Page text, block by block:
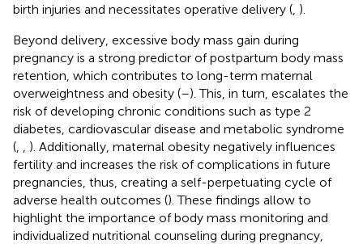
birth injuries and necessitates operative delivery ( ).
Beyond delivery, excessive body mass gain during
pregnancy is a strong predictor of postpartum body mass
retention, which contributes to long-term maternal
overweightness and obesity (–). This, in turn, escalates the
risk of developing chronic conditions such as type 2
diabetes, cardiovascular disease and metabolic syndrome
(
). Additionally, maternal obesity negatively influences
fertility and increases the risk of complications in future
pregnancies, thus, creating a self-perpetuating cycle of
adverse health outcomes (). These findings allow to
highlight the importance of body mass monitoring and
individualized nutritional counseling during pregnancy,